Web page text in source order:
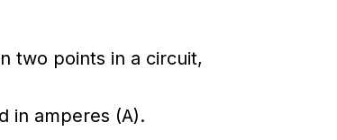
two points in a circuit,
in amperes (A).